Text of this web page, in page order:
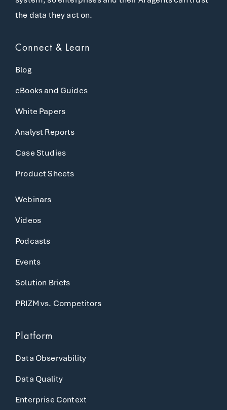
the data they act on.
Connect & Learn
Blog
eBooks and Guides
White Papers
Analyst Reports
Case Studies
Product Sheets
Webinars
Videos
Podcasts
Events
Solution Briefs
PRIZM vs. Competitors
Platform
Data Observability
Data Quality
Enterprise Context